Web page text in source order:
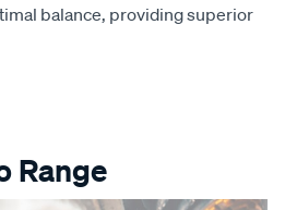
balance, providing superior
Range